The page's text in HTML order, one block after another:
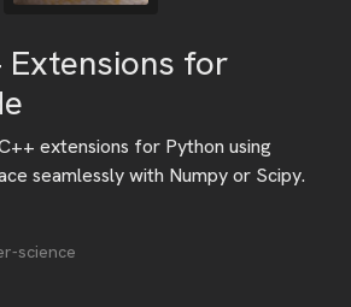
Extensions for
extensions for Python using
seamlessly with Numpy or Scipy.
science